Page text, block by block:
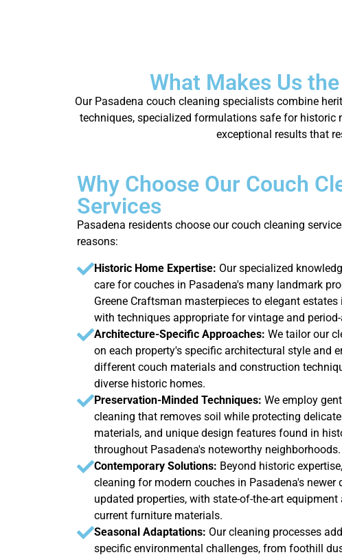
What Makes Us
Our Pasadena couch cleaning specialists combine
techniques, specialized formulations safe for historic
exceptional results that
Why Choose Our Couch
Services
Pasadena residents choose our couch cleaning
reasons:
Historic Home Expertise: Our specialized
care for couches in Pasadena's many landmark
Greene Craftsman masterpieces to elegant
with techniques appropriate for vintage and
Architecture-Specific Approaches: We tailor our
on each property's specific architectural style and
different couch materials and construction
diverse historic homes.
Preservation-Minded Techniques: We employ
cleaning that removes soil while protecting
materials, and unique design features found in
throughout Pasadena's noteworthy neighborhoods.
Contemporary Solutions: Beyond historic
cleaning for modern couches in Pasadena's newer
updated properties, with state-of-the-art
current furniture materials.
Seasonal Adaptations: Our cleaning processes
specific environmental challenges, from foothill